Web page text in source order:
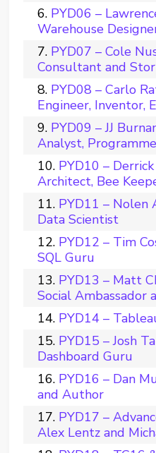
PYD06 –
Warehouse
PYD07 – Cole
Consultant and
PYD08 – Carlo
Engineer, Inventor,
PYD09 – JJ
Analyst,
PYD10 –
Architect, Bee
PYD11 – Nolen
Data Scientist
PYD12 – Tim
SQL Guru
PYD13 – Matt
Social Ambassador
PYD14 –
PYD15 – Josh
Dashboard Guru
PYD16 – Dan
and Author
PYD17 –
Alex Lentz and